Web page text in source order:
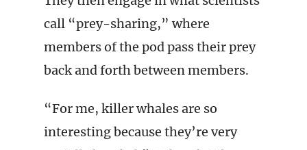
call “prey-sharing,” where
members of the pod pass their prey
back and forth between members.
“For me, killer whales are so
interesting because they’re very